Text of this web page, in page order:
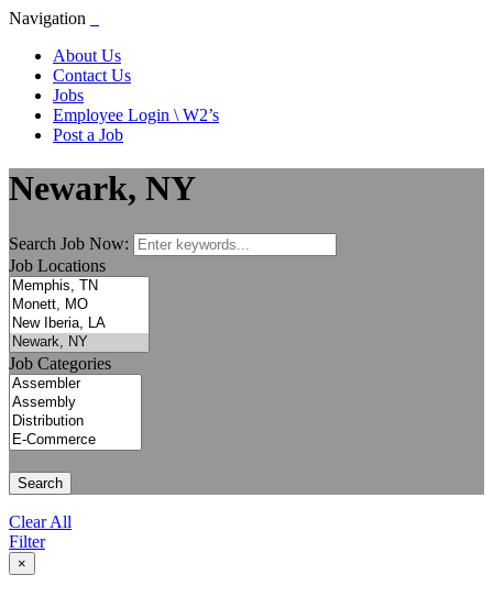
Navigation
About Us
Contact Us
Jobs
Employee Login \ W2’s
Post a Job
Newark, NY
Search Job Now:
Job Locations
Job Categories
Search
Clear All
Filter
×